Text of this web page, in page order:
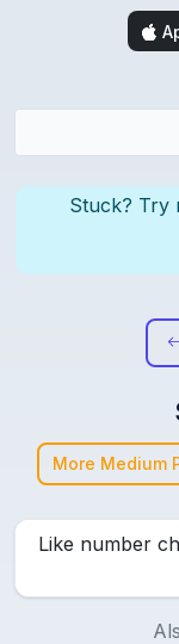
Stuck? Try
More Medium
Like number